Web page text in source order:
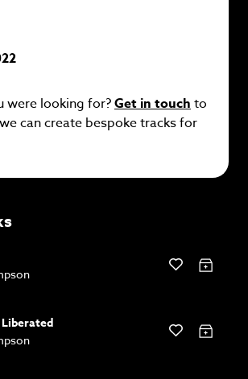
were looking for?Get in touch to
can create bespoke tracks for